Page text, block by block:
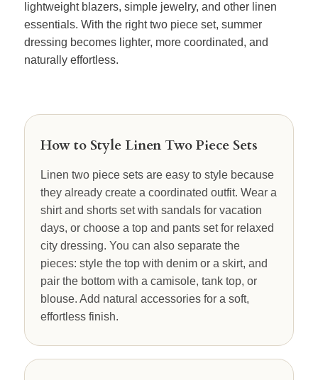
lightweight blazers, simple jewelry, and other linen
essentials. With the right two piece set, summer
dressing becomes lighter, more coordinated, and
naturally effortless.
How to Style Linen Two Piece Sets
Linen two piece sets are easy to style because
they already create a coordinated outfit. Wear a
shirt and shorts set with sandals for vacation
days, or choose a top and pants set for relaxed
city dressing. You can also separate the
pieces: style the top with denim or a skirt, and
pair the bottom with a camisole, tank top, or
blouse. Add natural accessories for a soft,
effortless finish.